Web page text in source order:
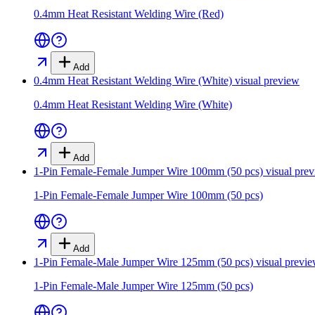
0.4mm Heat Resistant Welding Wire (Red)
Add
0.4mm Heat Resistant Welding Wire (White) visual preview
0.4mm Heat Resistant Welding Wire (White)
Add
1-Pin Female-Female Jumper Wire 100mm (50 pcs) visual
1-Pin Female-Female Jumper Wire 100mm (50 pcs)
Add
1-Pin Female-Male Jumper Wire 125mm (50 pcs) visual
1-Pin Female-Male Jumper Wire 125mm (50 pcs)